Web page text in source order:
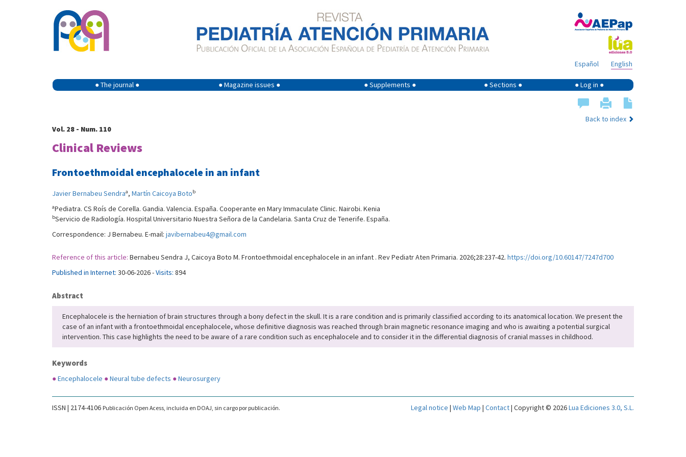
English
Español
● The journal ● ● Magazine issues ● ● Supplements ● ● Sections ● ● Log in ●
Back to index
Vol. 28 - Num. 110
Clinical Reviews
Frontoethmoidal encephalocele in an infant
Javier Bernabeu Sendraa, Martín Caicoya Botob
aPediatra. CS Roís de Corella. Gandia. Valencia. España. Cooperante en Mary Immaculate Clinic. Nairobi. Kenia
bServicio de Radiología. Hospital Universitario Nuestra Señora de la Candelaria. Santa Cruz de Tenerife. España.
Correspondence: J Bernabeu. E-mail: javibernabeu4@gmail.com
Reference of this article: Bernabeu Sendra J, Caicoya Boto M. Frontoethmoidal encephalocele in an infant . Rev Pediatr Aten Primaria. 2026;28:237-42. https://doi.org/10.60147/7247d700
Published in Internet: 30-06-2026 -Visits: 894
Abstract
Encephalocele is the herniation of brain structures through a bony defect in the skull. It is a rare condition and is primarily classified according to its anatomical location. We present the
case of an infant with a frontoethmoidal encephalocele, whose definitive diagnosis was reached through brain magnetic resonance imaging and who is awaiting a potential surgical
intervention. This case highlights the need to be aware of a rare condition such as encephalocele and to consider it in the differential diagnosis of cranial masses in childhood.
Keywords
●Encephalocele ●Neural tube defects ●Neurosurgery
ISSN | 2174-4106 Publicación Open Acess, incluida en DOAJ, sin cargo por publicación. Legal notice | Web Map | Contact| Copyright © 2026Lua Ediciones 3.0, S.L.